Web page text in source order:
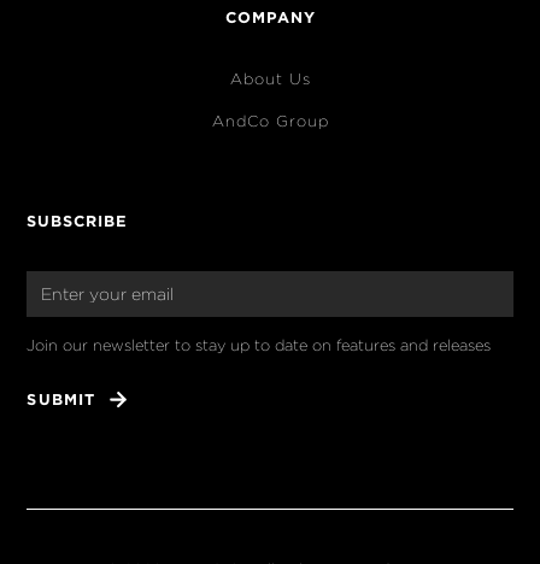
COMPANY
About Us
AndCo Group
SUBSCRIBE
Join our newsletter to stay up to date on features and releases